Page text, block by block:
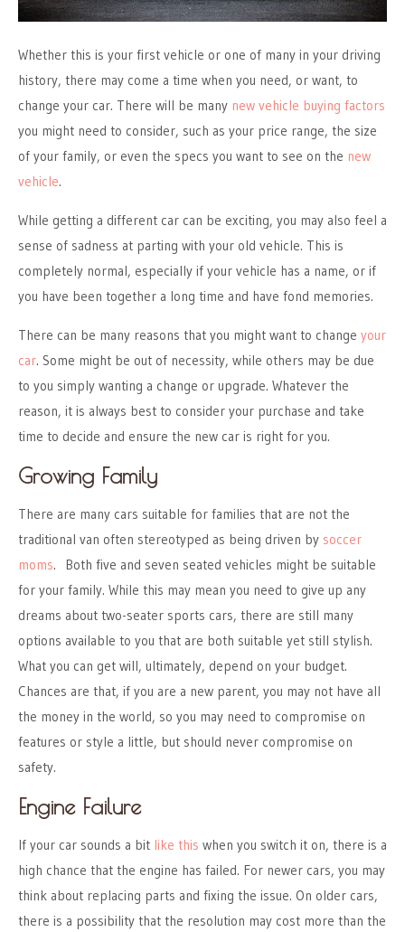
Whether this is your first vehicle or one of many in your driving
history, there may come a time when you need, or want, to
change your car. There will be many new vehicle buying factors
you might need to consider, such as your price range, the size
of your family, or even the specs you want to see on the new
vehicle.
While getting a different car can be exciting, you may also feel a
sense of sadness at parting with your old vehicle. This is
completely normal, especially if your vehicle has a name, or if
you have been together a long time and have fond memories.
There can be many reasons that you might want to change your
car. Some might be out of necessity, while others may be due
to you simply wanting a change or upgrade. Whatever the
reason, it is always best to consider your purchase and take
time to decide and ensure the new car is right for you.
Growing Family
There are many cars suitable for families that are not the
traditional van often stereotyped as being driven by soccer
moms. Both five and seven seated vehicles might be suitable
for your family. While this may mean you need to give up any
dreams about two-seater sports cars, there are still many
options available to you that are both suitable yet still stylish.
What you can get will, ultimately, depend on your budget.
Chances are that, if you are a new parent, you may not have all
the money in the world, so you may need to compromise on
features or style a little, but should never compromise on
safety.
Engine Failure
If your car sounds a bit like this when you switch it on, there is a
high chance that the engine has failed. For newer cars, you may
think about replacing parts and fixing the issue. On older cars,
there is a possibility that the resolution may cost more than the